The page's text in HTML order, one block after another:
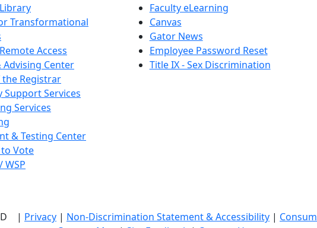
Transformational
Access
Advising Center
Registrar
Support Services
Services
& Testing Center
Vote
WSP
Faculty eLearning
Canvas
Gator News
Employee Password Reset
Title IX - Sex Discrimination
| Privacy | Non-Discrimination Statement & Accessibility |